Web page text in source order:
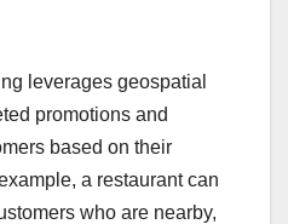
leverages geospatial
promotions and
based on their
a restaurant can
who are nearby,